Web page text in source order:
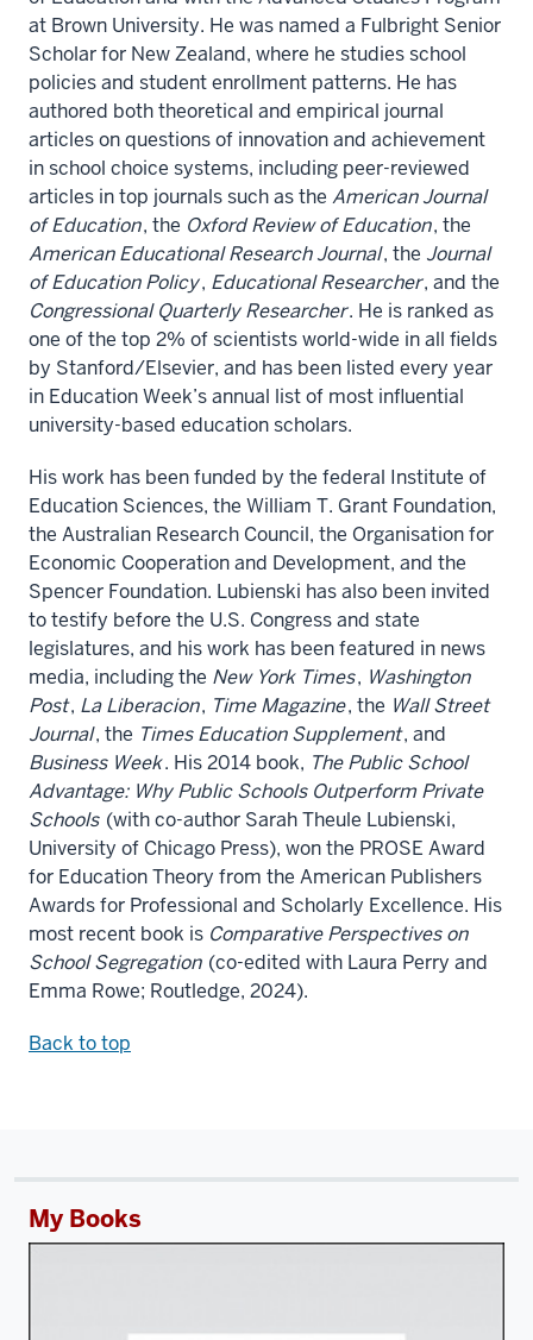
at Brown University. He was named a Fulbright Senior
Scholar for New Zealand, where he studies school
policies and student enrollment patterns. He has
authored both theoretical and empirical journal
articles on questions of innovation and achievement
in school choice systems, including peer-reviewed
articles in top journals such as the American Journal
of Education, the Oxford Review of Education, the
American Educational Research Journal, the Journal
of Education Policy, Educational Researcher, and the
Congressional Quarterly Researcher. He is ranked as
one of the top 2% of scientists world-wide in all fields
by Stanford/Elsevier, and has been listed every year
in Education Week’s annual list of most influential
university-based education scholars.
His work has been funded by the federal Institute of
Education Sciences, the William T. Grant Foundation,
the Australian Research Council, the Organisation for
Economic Cooperation and Development, and the
Spencer Foundation. Lubienski has also been invited
to testify before the U.S. Congress and state
legislatures, and his work has been featured in news
media, including the New York Times, Washington
Post, La Liberacion, Time Magazine, the Wall Street
Journal, the Times Education Supplement, and
Business Week. His 2014 book, The Public School
Advantage: Why Public Schools Outperform Private
Schools (with co-author Sarah Theule Lubienski,
University of Chicago Press), won the PROSE Award
for Education Theory from the American Publishers
Awards for Professional and Scholarly Excellence. His
most recent book is Comparative Perspectives on
School Segregation (co-edited with Laura Perry and
Emma Rowe; Routledge, 2024).
Back to top
My Books